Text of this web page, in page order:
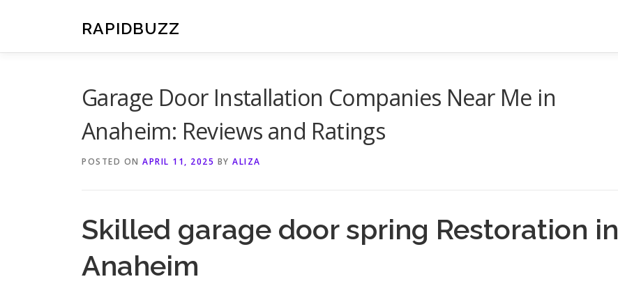
RAPIDBUZZ
Garage Door Installation Companies Near Me in
Anaheim: Reviews and Ratings
POSTED ON APRIL 11, 2025 BY ALIZA
Skilled garage door spring Restoration in
Anaheim